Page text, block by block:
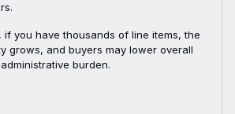
if you have thousands of line items, the
grows, and buyers may lower overall
burden.